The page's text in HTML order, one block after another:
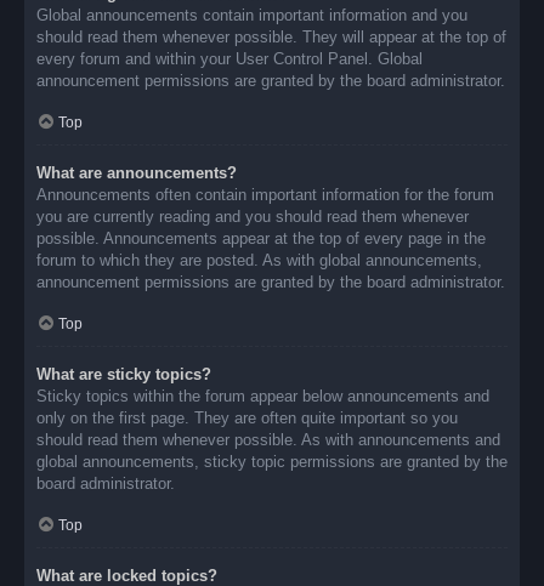
Global announcements contain important information and you
should read them whenever possible. They will appear at the top of
every forum and within your User Control Panel. Global
announcement permissions are granted by the board administrator.
Top
What are announcements?
Announcements often contain important information for the forum
you are currently reading and you should read them whenever
possible. Announcements appear at the top of every page in the
forum to which they are posted. As with global announcements,
announcement permissions are granted by the board administrator.
Top
What are sticky topics?
Sticky topics within the forum appear below announcements and
only on the first page. They are often quite important so you
should read them whenever possible. As with announcements and
global announcements, sticky topic permissions are granted by the
board administrator.
Top
What are locked topics?